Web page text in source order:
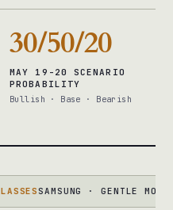
30/50/20
MAY 19-20 SCENARIO
PROBABILITY
Bullish · Base · Bearish
SAMSUNG · GENTLE MONSTER ·